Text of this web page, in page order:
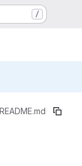
/
README.md